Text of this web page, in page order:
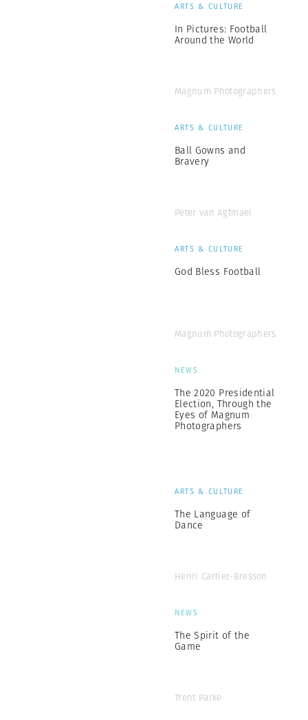
ARTS & CULTURE
In Pictures: Football
Around the World
Magnum Photographers
ARTS & CULTURE
Ball Gowns and
Bravery
Peter van Agtmael
ARTS & CULTURE
God Bless Football
Magnum Photographers
NEWS
The 2020 Presidential
Election, Through the
Eyes of Magnum
Photographers
ARTS & CULTURE
The Language of
Dance
Henri Cartier-Bresson
NEWS
The Spirit of the
Game
Trent Parke